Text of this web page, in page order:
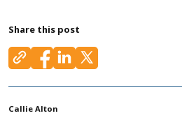
Share this post
Callie Alton